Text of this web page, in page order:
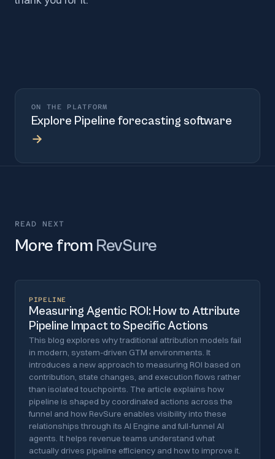
ON THE PLATFORM
Explore Pipeline forecasting software
→
READ NEXT
More from RevSure
PIPELINE
Measuring Agentic ROI: How to Attribute
Pipeline Impact to Specific Actions
This blog explores why traditional attribution models fail
in modern, system-driven GTM environments. It
introduces a new approach to measuring ROI based on
contribution, state changes, and execution flows rather
than isolated touchpoints. The article explains how
pipeline is shaped by coordinated actions across the
funnel and how RevSure enables visibility into these
relationships through its AI Engine and full-funnel AI
agents. It helps revenue teams understand what
actually drives pipeline efficiency and how to improve it.